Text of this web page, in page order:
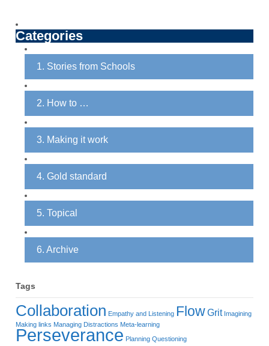
Categories
1. Stories from Schools
2. How to …
3. Making it work
4. Gold standard
5. Topical
6. Archive
Tags
Collaboration Empathy and Listening FlowGrit Imagining
Making links Managing Distractions Meta-learning
Perseverance Planning Questioning